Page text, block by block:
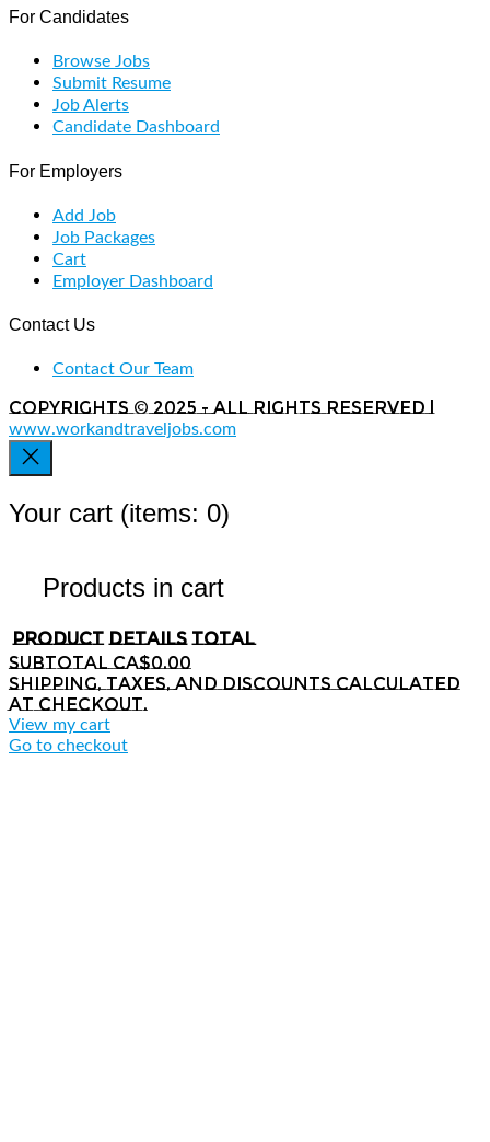
For Candidates
Browse Jobs
Submit Resume
Job Alerts
Candidate Dashboard
For Employers
Add Job
Job Packages
Cart
Employer Dashboard
Contact Us
Contact Our Team
Copyrights © 2025 - All rights reserved |
www.workandtraveljobs.com
Your cart (items: 0)
Products in cart
Product Details Total
SubtotalCA$0.00
Shipping, taxes, and discounts calculated
at checkout.
View my cart
Go to checkout